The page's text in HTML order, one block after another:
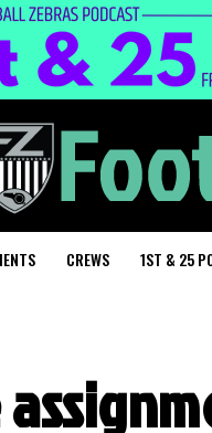
CREWS 1ST & 25